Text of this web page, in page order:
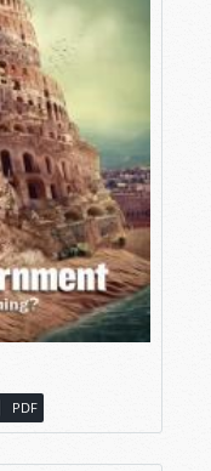
PDF